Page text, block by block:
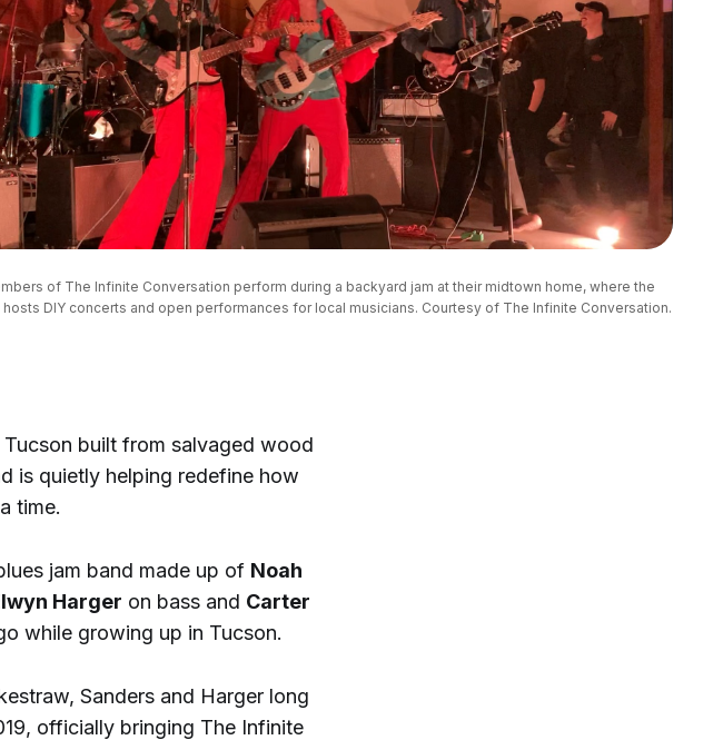
of The Infinite Conversation perform during a backyard jam at their midtown home, where the
hosts DIY concerts and open performances for local musicians. Courtesy of The Infinite Conversation.
built from salvaged wood
is quietly helping redefine how
time.
jam band made up of Noah
Harger on bass and Carter
while growing up in Tucson.
Sanders and Harger long
officially bringing The Infinite